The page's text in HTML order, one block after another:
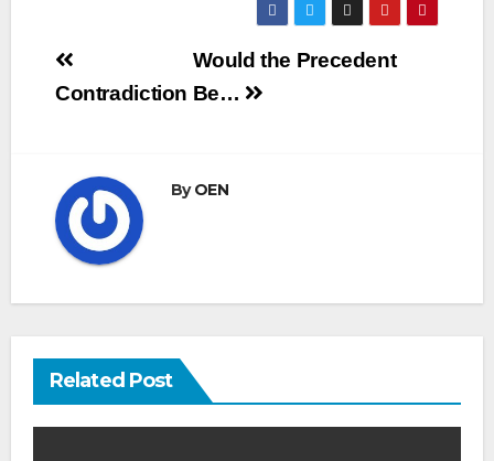
Post
navigation
Would the Precedent
Be…
Contradiction
ByOEN
Related Post